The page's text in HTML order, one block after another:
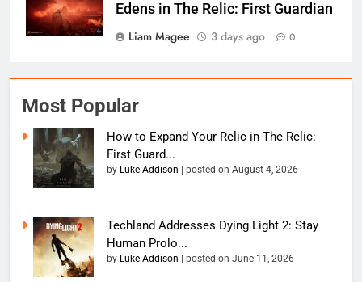
Edens in The Relic: First Guardian
Liam Magee
3 days ago 0
Most Popular
How to Expand Your Relic in The Relic:
First Guard...
by Luke Addison posted on August 4, 2026
Techland Addresses Dying Light 2: Stay
Human Prolo...
by Luke Addison posted on June 11, 2026